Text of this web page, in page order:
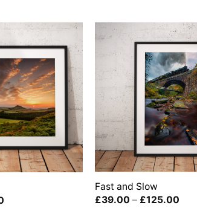
Price
Fast and Slow
£39.00 – £125.00Price